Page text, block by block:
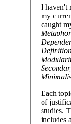
I haven't
my
caught
Each
of
studies.
includes